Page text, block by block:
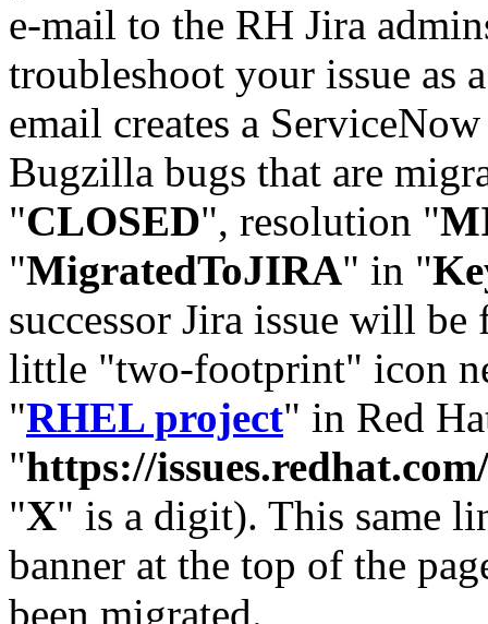
e-mail to the RH Jira
troubleshoot your issue as
email creates a
Bugzilla bugs that are
"CLOSED", resolution "
"MigratedToJIRA" in "
successor Jira issue will
little "two-footprint" icon
"RHEL project" in Red
"https://
"X" is a digit). This same
banner at the top of the
been migrated.